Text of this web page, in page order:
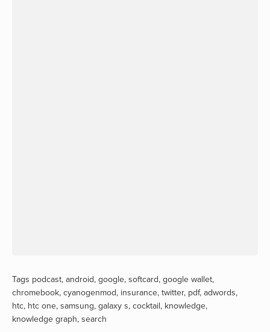
Tags podcast, android, google, softcard, google wallet,
chromebook, cyanogenmod, insurance, twitter, pdf, adwords,
htc, htc one, samsung, galaxy s, cocktail, knowledge,
knowledge graph, search